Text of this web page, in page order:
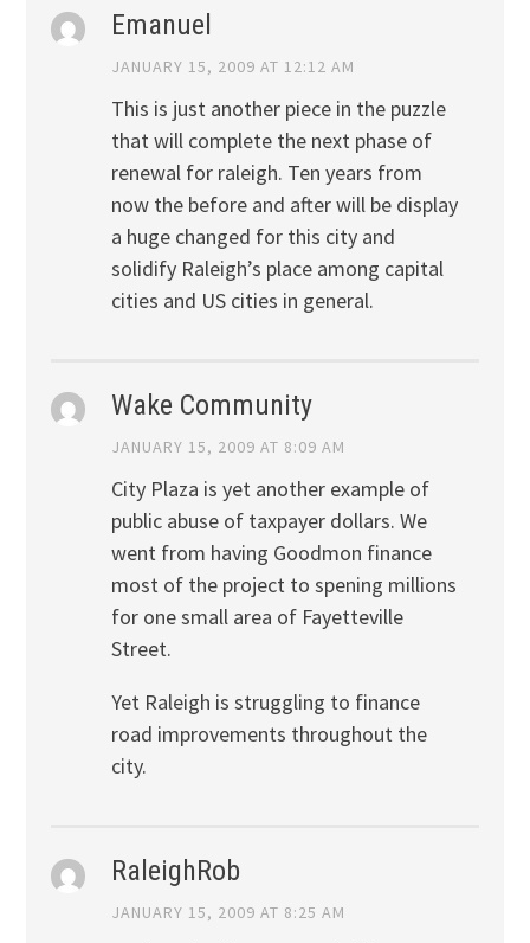
Emanuel
JANUARY 15, 2009 AT 12:12 AM
This is just another piece in the puzzle
that will complete the next phase of
renewal for raleigh. Ten years from
now the before and after will be display
a huge changed for this city and
solidify Raleigh’s place among capital
cities and US cities in general.
Wake Community
JANUARY 15, 2009 AT 8:09 AM
City Plaza is yet another example of
public abuse of taxpayer dollars. We
went from having Goodmon finance
most of the project to spening millions
for one small area of Fayetteville
Street.
Yet Raleigh is struggling to finance
road improvements throughout the
city.
RaleighRob
JANUARY 15, 2009 AT 8:25 AM